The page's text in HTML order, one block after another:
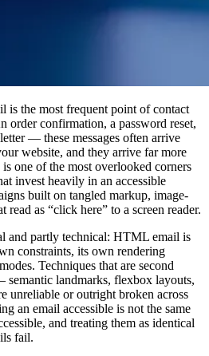
is the most frequent point of contact
order confirmation, a password reset,
— these messages often arrive
website, and they arrive far more
one of the most overlooked corners
invest heavily in an accessible
built on tangled markup, image-
read as “click here” to a screen reader.
and partly technical: HTML email is
constraints, its own rendering
Techniques that are second
landmarks, flexbox layouts,
unreliable or outright broken across
an email accessible is not the same
and treating them as identical
fail.